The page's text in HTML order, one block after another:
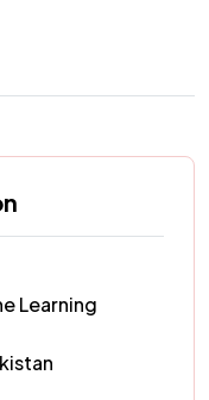
Learning